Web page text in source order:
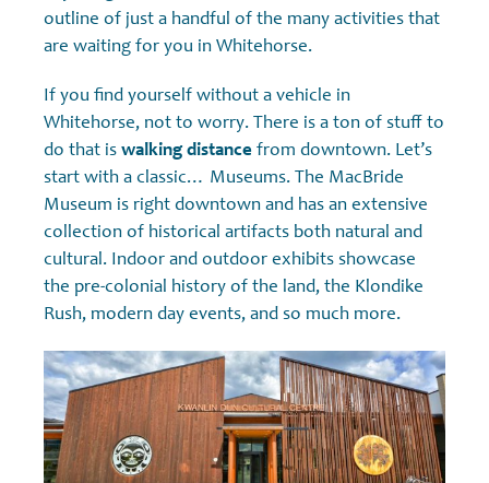
outline of just a handful of the many activities that
are waiting for you in Whitehorse.
If you find yourself without a vehicle in
Whitehorse, not to worry. There is a ton of stuff to
do that is walking distance from downtown. Let’s
start with a classic… Museums. The MacBride
Museum is right downtown and has an extensive
collection of historical artifacts both natural and
cultural. Indoor and outdoor exhibits showcase
the pre-colonial history of the land, the Klondike
Rush, modern day events, and so much more.